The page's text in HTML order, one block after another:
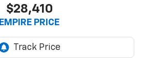
$28,410
EMPIRE PRICE